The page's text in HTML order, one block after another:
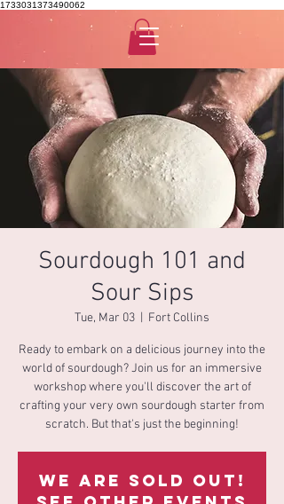
1733031373490062
Sourdough 101 and
Sour Sips
Tue, Mar 03 Fort Collins
Ready to embark on a delicious journey into the
world of sourdough? Join us for an immersive
workshop where you'll discover the art of
crafting your very own sourdough starter from
scratch. But that's just the beginning!
We are sold out!